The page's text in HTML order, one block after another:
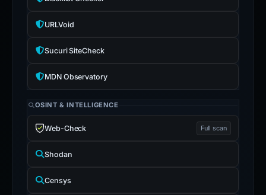
URLVoid
Sucuri SiteCheck
MDN Observatory
OSINT & INTELLIGENCE
Web-Check Full scan
Shodan
Censys